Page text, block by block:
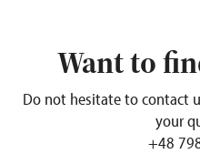
Want to
Do not hesitate to contact
your
+48